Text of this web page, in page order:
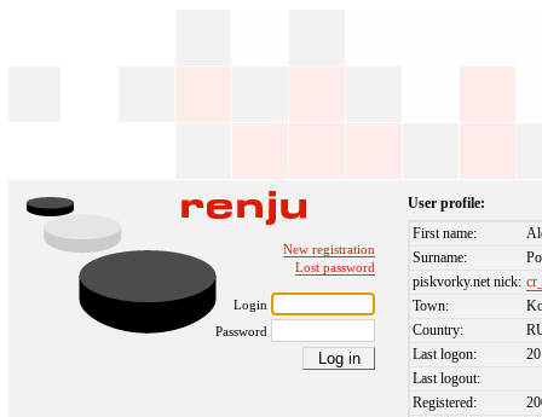
New registration
Lost password
Login
Password
User profile:
First name:
Surname:
piskvorky.net nick:
Town:
Country:
Last logon:
Last logout:
Registered: